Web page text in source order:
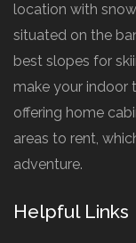
location with
situated on the
best slopes for
make your indoor
offering home
areas to rent,
adventure.
Helpful Links